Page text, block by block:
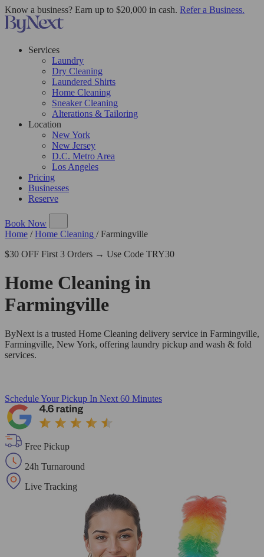
Know a business? Earn up to $20,000 in cash. Refer a Business.
Services
Laundry
Dry Cleaning
Laundered Shirts
Home Cleaning
Sneaker Cleaning
Alterations & Tailoring
Location
New York
New Jersey
D.C. Metro Area
Los Angeles
Pricing
Businesses
Reserve
Book Now
Home / Home Cleaning / Farmingville
$30 OFF First 3 Orders → Use Code TRY30
Home Cleaning in
Farmingville
ByNext is a trusted Home Cleaning delivery service in Farmingville,
Farmingville, New York, offering laundry pickup and wash & fold
services.
Schedule Your Pickup In Next 60 Minutes
Free Pickup
24h Turnaround
Live Tracking